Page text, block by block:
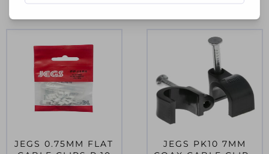
JEGS 0.75MM FLAT
JEGS PK10 7MM